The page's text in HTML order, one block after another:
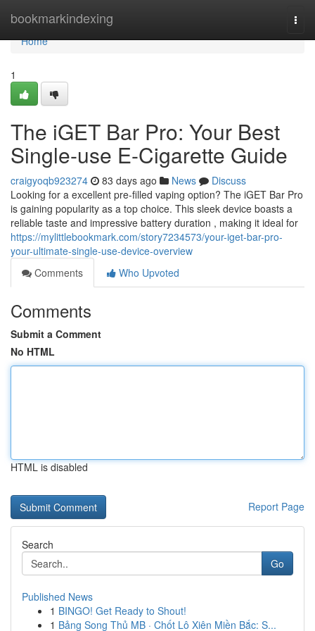
bookmarkindexing
Home
Home
1
The iGET Bar Pro: Your Best
Single-use E-Cigarette Guide
craigyoqb923274 83 days ago News
Discuss
Looking for a excellent pre-filled vaping option? The iGET Bar Pro
is gaining popularity as a top choice. This sleek device boasts a
reliable taste and impressive battery duration , making it ideal for
https://mylittlebookmark.com/story7234573/your-iget-bar-pro-
your-ultimate-single-use-device-overview
Comments
Who Upvoted
Comments
Submit a Comment
No HTML
HTML is disabled
Report Page
Search
Go
Published News
1 BINGO! Get Ready to Shout!
1 Bảng Song Thủ MB · Chốt Lô Xiên Miền Bắc: S...